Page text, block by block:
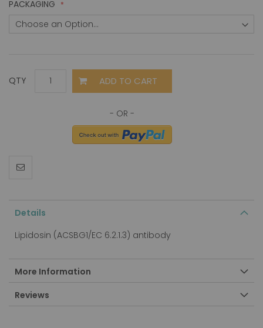
PACKAGING
QTY ADD TO CART
Details
Lipidosin (ACSBG1/EC 6.2.1.3) antibody
More Information
Reviews